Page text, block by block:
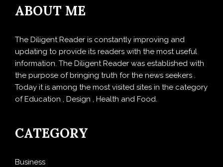
ABOUT ME
The Diligent Reader is constantly improving and
updating to provide its readers with the most useful
information. The Diligent Reader was established with
the purpose of bringing truth for the news seekers .
Today it is among the most visited sites in the category
of Education , Design , Health and Food.
CATEGORY
Business